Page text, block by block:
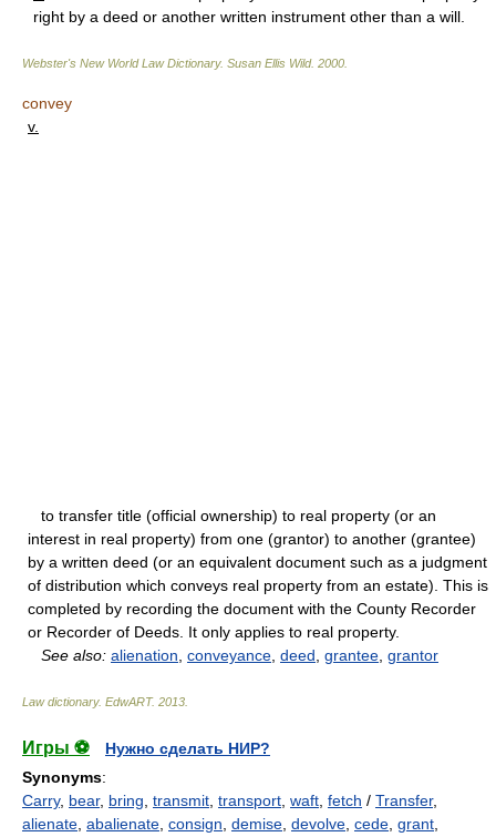
right by a deed or another written instrument other than a will.
Webster's New World Law Dictionary. Susan Ellis Wild. 2000
convey
v.
to transfer title (official ownership) to real property (or an
interest in real property) from one (grantor) to another (grantee)
by a written deed (or an equivalent document such as a judgment
of distribution which conveys real property from an estate). This is
completed by recording the document with the County Recorder
or Recorder of Deeds. It only applies to real property.
See also: alienation conveyance deed grantee grantor
Law dictionary. EdwART. 2013
Игры ⚽
Нужно сделать НИР?
Synonyms:
Carry, bear, bring transmit transport waft fetch / Transfer,
alienate abalienate consign demise devolve cede grant